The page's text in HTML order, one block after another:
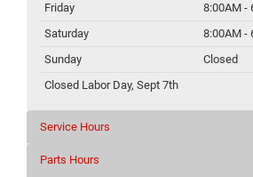
Friday
8:00AM -
Saturday
8:00AM -
Sunday
Closed
Closed Labor Day, Sept 7th
Service Hours
Parts Hours